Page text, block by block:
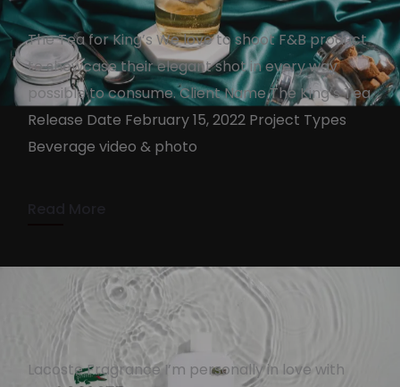
The King’s Tea
KennyAdmin
February 14, 2022
2 min read
The Tea for King’s We love to shoot F&B product
to showcase their elegant shot in every way
possible to consume. Client Name The King’s Tea
Release Date February 15, 2022 Project Types
Beverage video & photo
Lacoste Fragrance I’m personally in love with